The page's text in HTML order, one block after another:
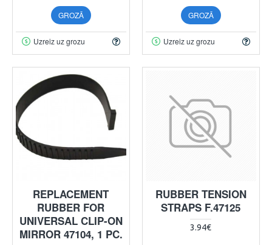
GROZĀ
Uzreiz uz grozu
GROZĀ
Uzreiz uz grozu
REPLACEMENT
RUBBER FOR
UNIVERSAL CLIP-ON
MIRROR 47104, 1 PC.
RUBBER TENSION
STRAPS F.47125
3.94€